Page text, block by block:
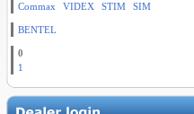
Commax
VIDEX STIM SIM
BENTEL
0
1